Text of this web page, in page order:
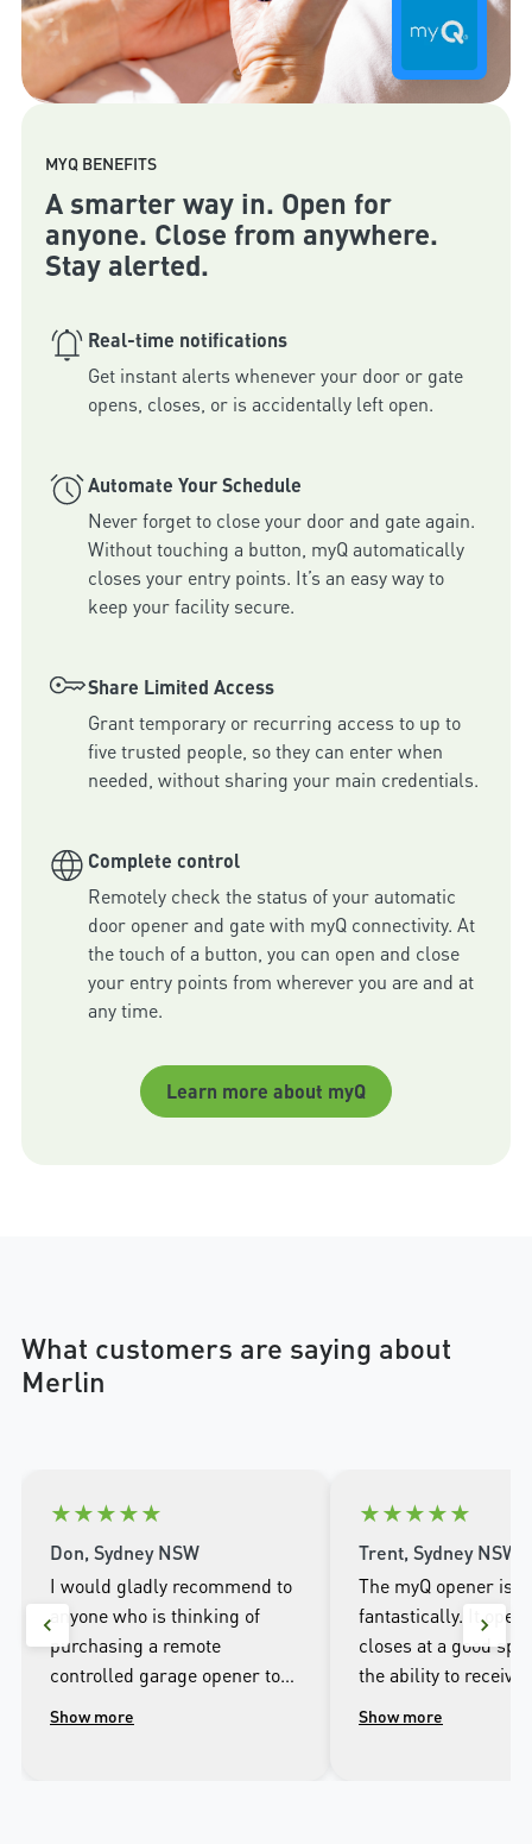
MYQ BENEFITS
A smarter way in. Open for
anyone. Close from anywhere.
Stay alerted.
Real-time notifications
Get instant alerts whenever your door or gate
Automate Your Schedule
Never forget to close your door and gate again.
Without touching a button, myQ automatically
closes your entry points. It’s an easy way to
keep your facility secure.
Share Limited Access
Grant temporary or recurring access to up to
five trusted people, so they can enter when
needed, without sharing your main credentials.
Complete control
Remotely check the status of your automatic
door opener and gate with myQ connectivity. At
the touch of a button, you can open and close
your entry points from wherever you are and at
any time.
Learn more about myQ
What customers are saying about
Merlin
★★★★★
Don, Sydney NSW
I would gladly recommend to
anyone who is thinking of
purchasing a remote
controlled garage opener to
Show more
★★★★★
Trent, Sydney NSW
The myQ opener is
fantastically. It
closes at a good
the ability to receive
Show more